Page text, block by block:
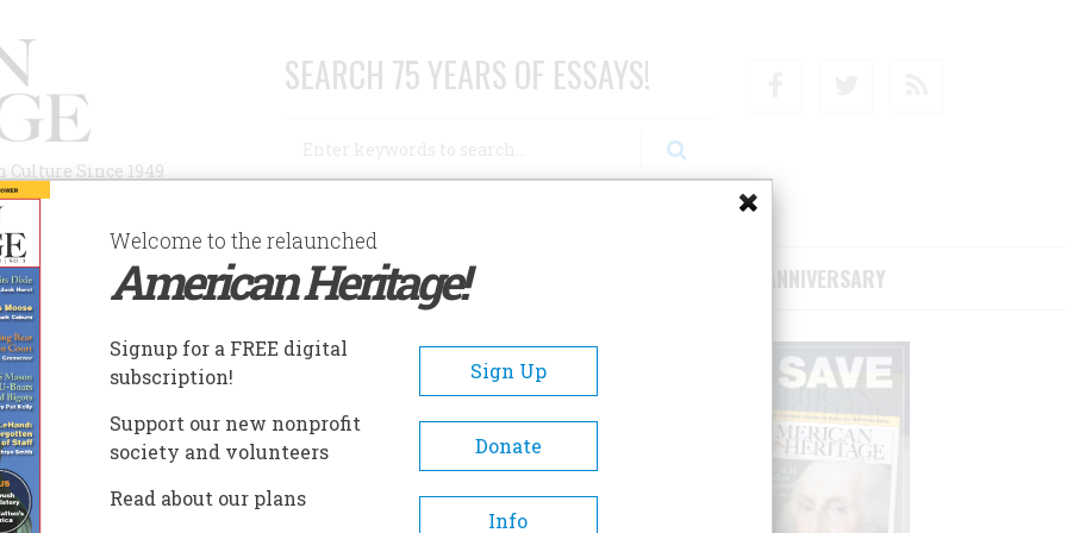
Since 1949
SEARCH 75 YEARS OF ESSAYS!
AUTHORS HISTORIC SITES ABOUT SUBSCRIBE/SUPPORT 75TH ANNIVERSARY
author and biographer whose work
such asN. C. Wyeth(Alfred A. Knopf;
won the 1999 Ambassador Book Award for
Welcome to the relaunched
American Heritage!
Signup for a FREE digital
subscription!
Sign Up
Support our new nonprofit
society and volunteers
Donate
Read about our plans
Info